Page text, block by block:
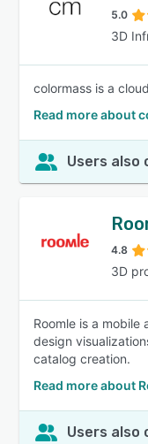
5.0
3D
colormass is a
Read more about
Users also
4.8
3D
Roomle is a
design
catalog creation.
Read more about
Users also